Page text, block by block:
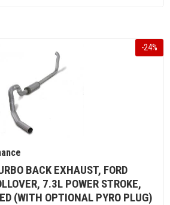
-24%
BACK EXHAUST, FORD
7.3L POWER STROKE,
(WITH OPTIONAL PYRO PLUG)